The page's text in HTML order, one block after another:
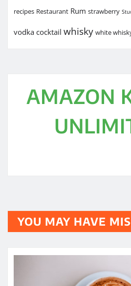
recipes Restaurant Rum strawberry
vodka cocktail whisky white
AMAZON
YOU MAY HAVE